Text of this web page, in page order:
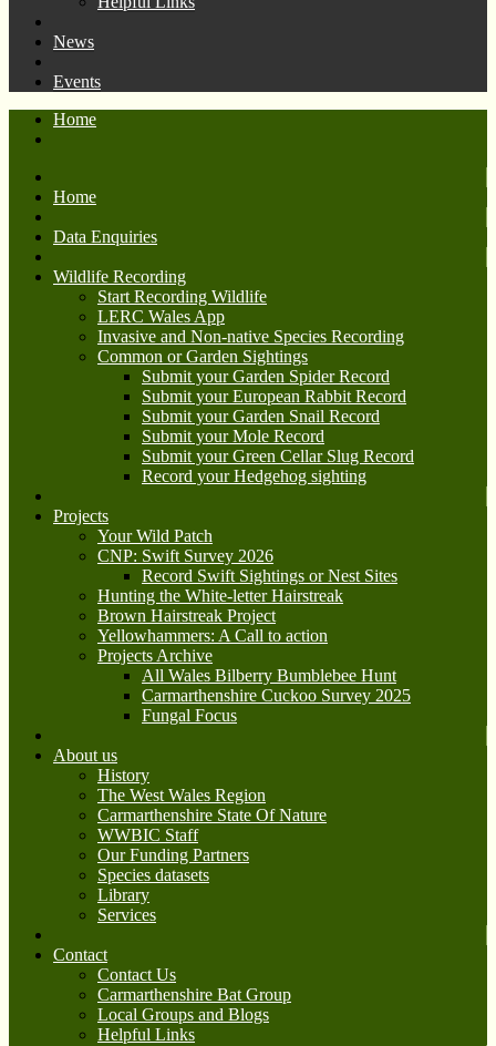
News
Events
Home
Home
Data Enquiries
Wildlife Recording
Start Recording Wildlife
LERC Wales App
Invasive and Non-native Species Recording
Common or Garden Sightings
Submit your Garden Spider Record
Submit your European Rabbit Record
Submit your Garden Snail Record
Submit your Mole Record
Submit your Green Cellar Slug Record
Record your Hedgehog sighting
Projects
Your Wild Patch
CNP: Swift Survey 2026
Record Swift Sightings or Nest Sites
Hunting the White-letter Hairstreak
Brown Hairstreak Project
Yellowhammers: A Call to action
Projects Archive
All Wales Bilberry Bumblebee Hunt
Carmarthenshire Cuckoo Survey 2025
Fungal Focus
About us
History
The West Wales Region
Carmarthenshire State Of Nature
WWBIC Staff
Our Funding Partners
Species datasets
Library
Services
Contact
Contact Us
Carmarthenshire Bat Group
Local Groups and Blogs
Helpful Links